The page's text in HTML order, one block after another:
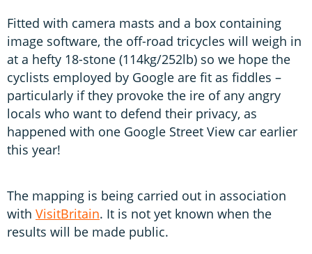
Fitted with camera masts and a box containing
image software, the off-road tricycles will weigh in
at a hefty 18-stone (114kg/252lb) so we hope the
cyclists employed by Google are fit as fiddles –
particularly if they provoke the ire of any angry
locals who want to defend their privacy, as
happened with one Google Street View car earlier
this year!
The mapping is being carried out in association
with VisitBritain. It is not yet known when the
results will be made public.